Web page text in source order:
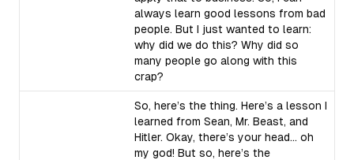
always learn good lessons from bad
people. But I just wanted to learn:
why did we do this? Why did so
many people go along with this
crap?
So, here’s the thing. Here’s a lesson I
learned from Sean, Mr. Beast, and
Hitler. Okay, there’s your head... oh
my god! But so, here’s the